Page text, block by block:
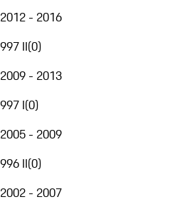
2012 - 2016
997 II(0)
2009 - 2013
997 I(0)
2005 - 2009
996 II(0)
2002 - 2007